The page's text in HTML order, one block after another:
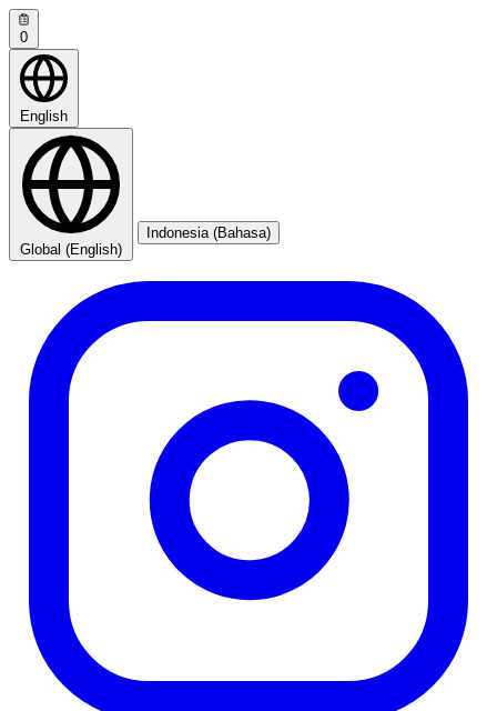
0
English
Global (English)
Indonesia (Bahasa)